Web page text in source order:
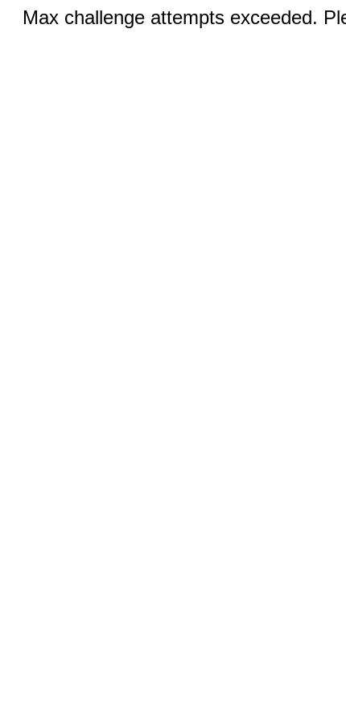
Max challenge attempts exceeded.